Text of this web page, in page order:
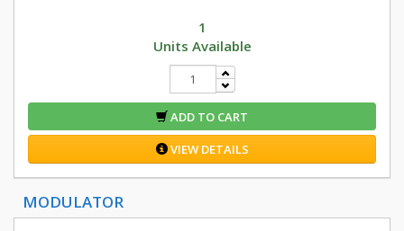
1
Units Available
ADD TO CART
VIEW DETAILS
MODULATOR